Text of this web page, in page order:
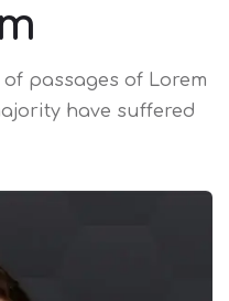
passages of Lorem
have suffered